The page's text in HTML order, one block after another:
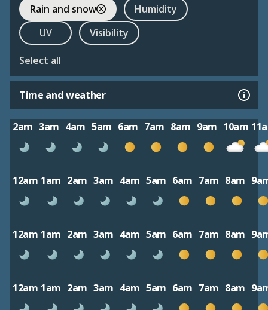
Rain and snow
Humidity
UV
Visibility
Select all
Time and weather
2am 3am 4am 5am 6am 7am 8am 9am 10am
12am 1am 2am 3am 4am 5am 6am 7am 8am
12am 1am 2am 3am 4am 5am 6am 7am 8am
12am 1am 2am 3am 4am 5am 6am 7am 8am